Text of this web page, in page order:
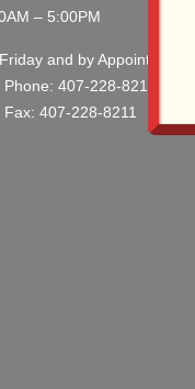
– 5:00PM
and by Appointment
407-228-8210
407-228-8211